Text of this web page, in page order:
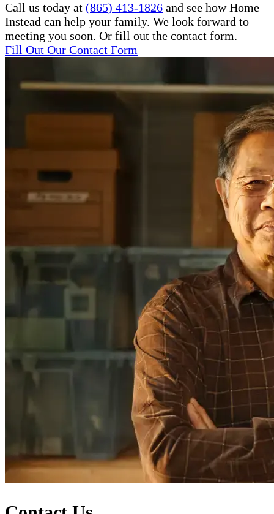
Call us today at (865) 413-1826 and see how Home
Instead can help your family. We look forward to
meeting you soon. Or fill out the contact form.
Fill Out Our Contact Form